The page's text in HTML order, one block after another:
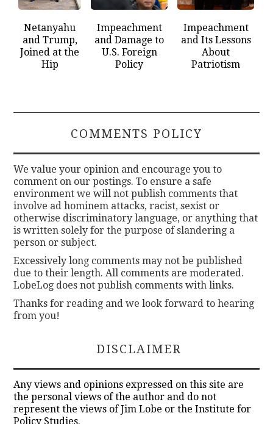
Netanyahu
and Trump,
Joined at the
Hip
Impeachment
and Damage to
U.S. Foreign
Policy
Impeachment
and Its Lessons
About
Patriotism
COMMENTS POLICY
We value your opinion and encourage you to
comment on our postings. To ensure a safe
environment we will not publish comments that
involve ad hominem attacks, racist, sexist or
otherwise discriminatory language, or anything that
is written solely for the purpose of slandering a
person or subject.
Excessively long comments may not be published
due to their length. All comments are moderated.
LobeLog does not publish comments with links.
Thanks for reading and we look forward to hearing
from you!
DISCLAIMER
Any views and opinions expressed on this site are
the personal views of the author and do not
represent the views of Jim Lobe or the Institute for
Policy Studies.